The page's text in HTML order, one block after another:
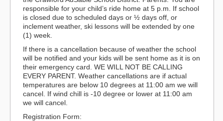
responsible for your child’s ride home at 5 p.m. If school
is closed due to scheduled days or ½ days off, or
inclement weather, ski lessons will be extended by one
(1) week.
If there is a cancellation because of weather the school
will be notified and your kids will be sent home as it is on
their emergency card. WE WILL NOT BE CALLING
EVERY PARENT. Weather cancellations are if actual
temperatures are below 10 degrees at 11:00 am we will
cancel. If wind chill is -10 degree or lower at 11:00 am
we will cancel.
Registration Form: